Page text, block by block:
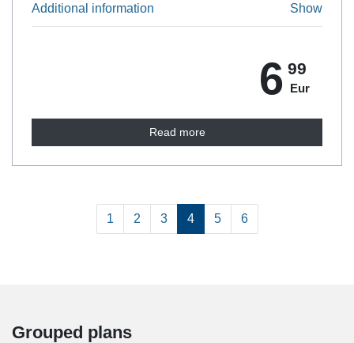
Additional information Show
6 99
Eur
Read more
1 2 3 4 5 6
Grouped plans